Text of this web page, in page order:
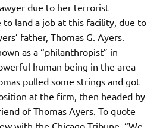
due to her terrorist
to land a job at this facility, due to
father, Thomas G. Ayers.
as a “philanthropist” in
human being in the area
pulled some strings and got
at the firm, then headed by
of Thomas Ayers. To quote
with the Chicago Tribune, “We